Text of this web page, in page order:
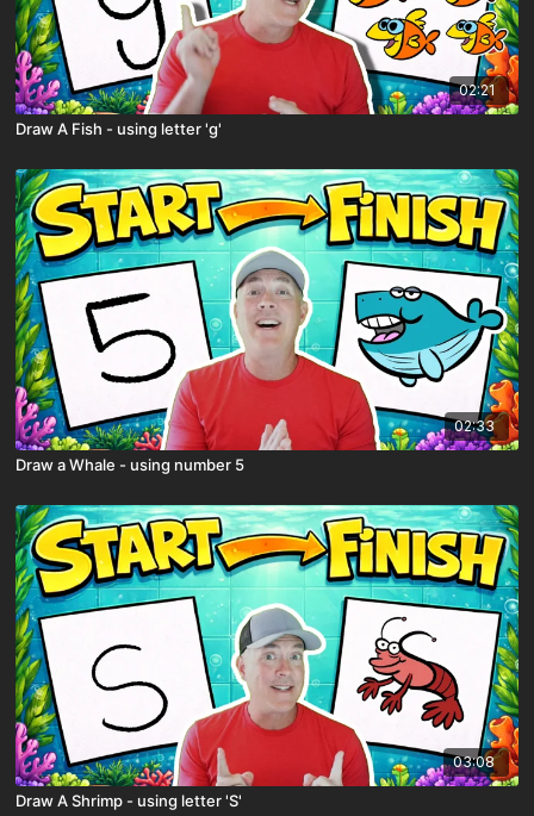
02:21
Draw A Fish - using letter 'g'
02:33
Draw a Whale - using number 5
03:08
Draw A Shrimp - using letter 'S'